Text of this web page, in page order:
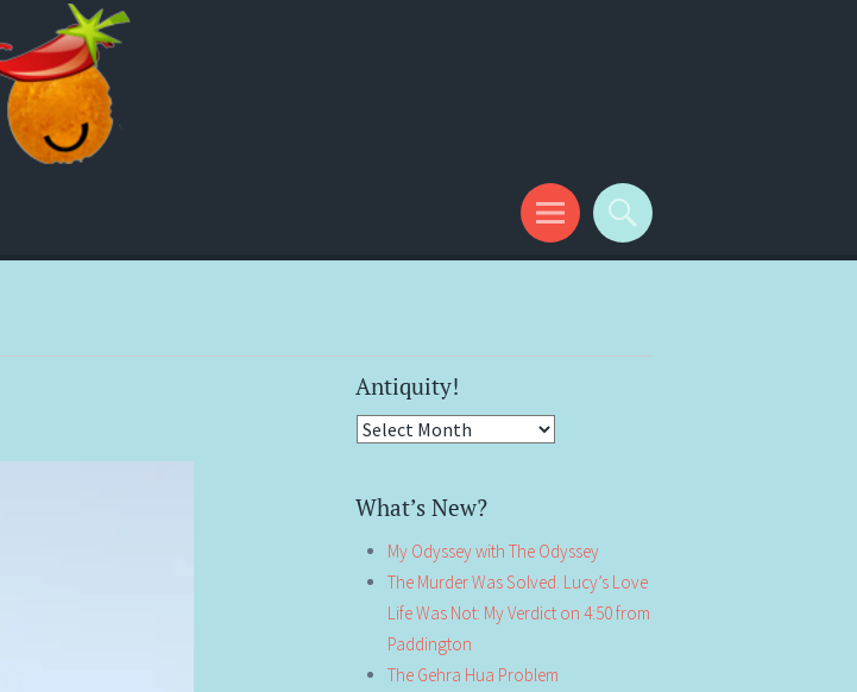
Antiquity!
Antiquity!
What’s New?
My Odyssey with The Odyssey
The Murder Was Solved. Lucy’s Love
Life Was Not: My Verdict on 4:50 from
Paddington
The Gehra Hua Problem